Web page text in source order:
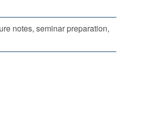
notes, seminar preparation,